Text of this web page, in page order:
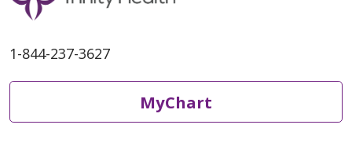
1-844-237-3627
MyChart